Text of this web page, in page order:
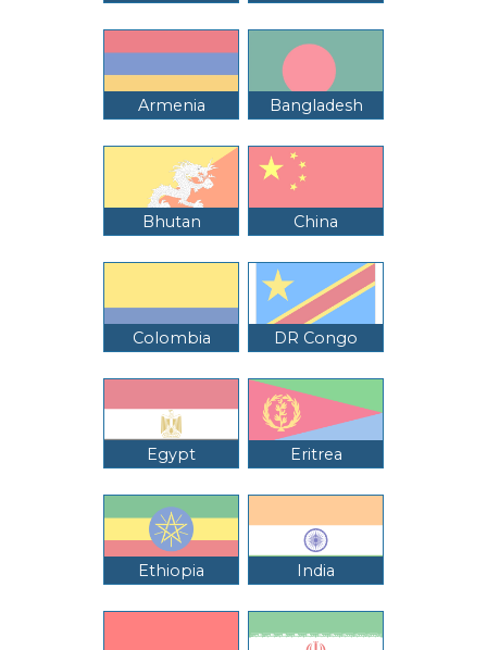
Armenia Bangladesh
Bhutan China
Colombia DR Congo
Egypt Eritrea
Ethiopia India